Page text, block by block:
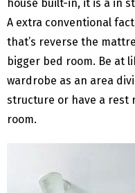
house built-in, it is a in
A extra conventional
that’s reverse the
bigger bed room. Be at
wardrobe as an area
structure or have a rest
room.